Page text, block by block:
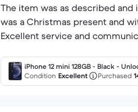
The item was as described
was a Christmas present and
Excellent service and
iPhone 12 mini 128GB - Black -
Condition Excellent Purchased